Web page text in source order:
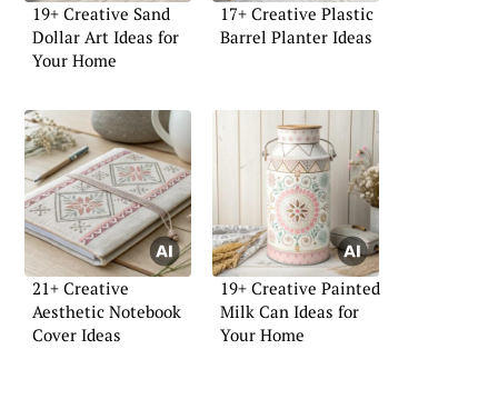
19+ Creative Sand
Dollar Art Ideas for
Your Home
17+ Creative Plastic
Barrel Planter Ideas
21+ Creative
Aesthetic Notebook
Cover Ideas
19+ Creative Painted
Milk Can Ideas for
Your Home